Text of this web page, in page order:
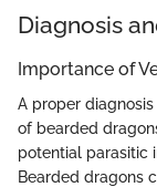
Diagnosis
Importance of
A proper
of bearded
potential parasitic
Bearded dragons